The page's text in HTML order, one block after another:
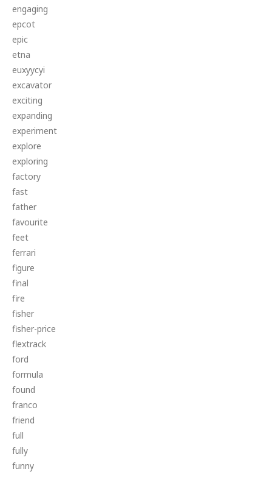
engaging
epcot
epic
etna
euxyycyi
excavator
exciting
expanding
experiment
explore
exploring
factory
fast
father
favourite
feet
ferrari
figure
final
fire
fisher
fisher-price
flextrack
ford
formula
found
franco
friend
full
fully
funny